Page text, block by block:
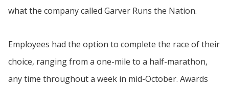
what the company called Garver Runs the Nation.
Employees had the option to complete the race of their
choice, ranging from a one-mile to a half-marathon,
any time throughout a week in mid-October. Awards